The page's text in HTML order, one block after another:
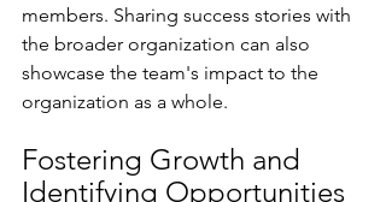
members. Sharing success stories with
the broader organization can also
showcase the team's impact to the
organization as a whole.
Fostering Growth and
Identifying Opportunities